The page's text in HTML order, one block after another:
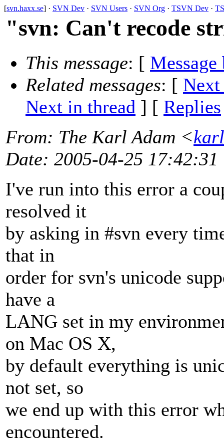
[svn.haxx.se] · SVN Dev · SVN Users · SVN Org · TSVN Dev ·
"svn: Can't recode
This message: [ Message
Related messages: [ Next
Next in thread ] [ Replies
From: The Karl Adam <
Date: 2005-04-25 17:42:31
I've run into this error a
resolved it
by asking in #svn every
that in
order for svn's unicode
have a
LANG set in my
on Mac OS X,
by default everything is
not set, so
we end up with this error
encountered.